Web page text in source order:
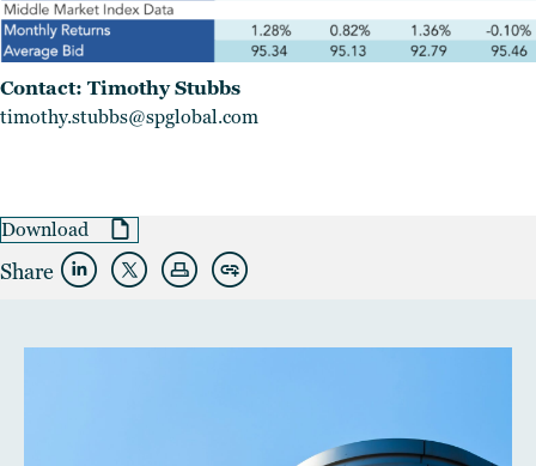
Contact: Timothy Stubbs
timothy.stubbs@spglobal.com
Download
Share